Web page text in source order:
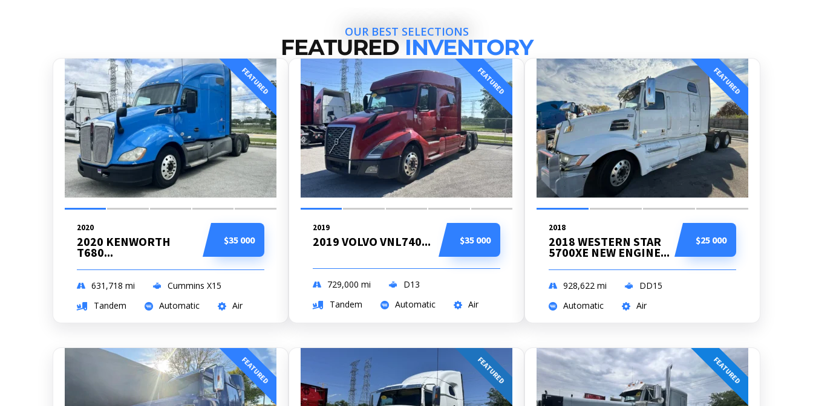
OUR BEST SELECTIONS
FEATURED INVENTORY
FEATURED
$35 000
2020
2020 KENWORTH
T680...
631,718 mi
Cummins X15
Tandem
Automatic Air
FEATURED
$35 000
2019
2019 VOLVO VNL740...
729,000 mi
D13
Tandem
Automatic Air
FEATURED
$25 000
2018
2018 WESTERN STAR
5700XE NEW ENGINE...
928,622 mi
DD15
Automatic
Air
FEATURED FEATURED FEATURED